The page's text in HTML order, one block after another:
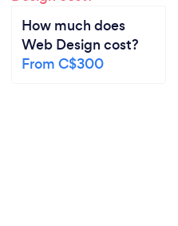
How much does
Web Design cost?
From C$300